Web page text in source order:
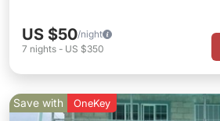
US $50/night
7 nights - US $350
Save with OneKey